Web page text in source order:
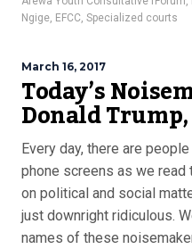
Ngige, EFCC, Specialized courts
March 16, 2017
Today’s
Donald
Every day, there are
phone screens as we
on political and social
just downright ridiculous.
names of these